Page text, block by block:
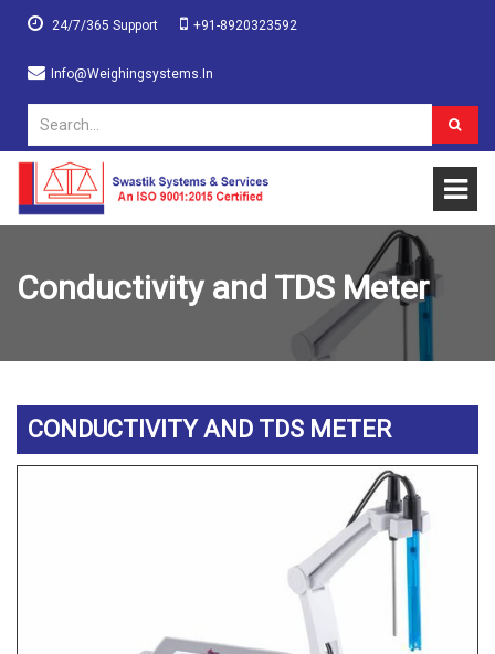
24/7/365 Support +91-8920323592
Info@weighingsystems.in
Conductivity and TDS Meter
CONDUCTIVITY AND TDS METER